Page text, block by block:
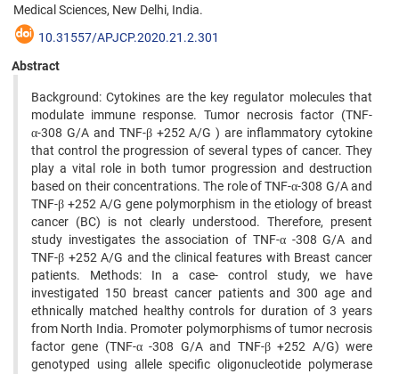
Medical Sciences, New Delhi, India.
10.31557/APJCP.2020.21.2.301
Abstract
Background: Cytokines are the key regulator molecules that
modulate immune response. Tumor necrosis factor (TNF-
α-308 G/A and TNF-β +252 A/G ) are inflammatory cytokine
that control the progression of several types of cancer. They
play a vital role in both tumor progression and destruction
based on their concentrations. The role of TNF-α-308 G/A and
TNF-β +252 A/G gene polymorphism in the etiology of breast
cancer (BC) is not clearly understood. Therefore, present
study investigates the association of TNF-α -308 G/A and
TNF-β +252 A/G and the clinical features with Breast cancer
patients. Methods: In a case- control study, we have
investigated 150 breast cancer patients and 300 age and
ethnically matched healthy controls for duration of 3 years
from North India. Promoter polymorphisms of tumor necrosis
factor gene (TNF-α -308 G/A and TNF-β +252 A/G) were
genotyped using allele specific oligonucleotide polymerase